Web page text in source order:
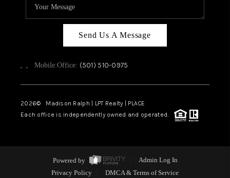
Send Us A Message
, , Mobile:Office: (501) 510-0975
2026© Madison Ralph | LPT Realty | PLACE
Each office is independently owned and operated.
Powered by
Admin Log In
Privacy Policy
DMCA & Terms of Service